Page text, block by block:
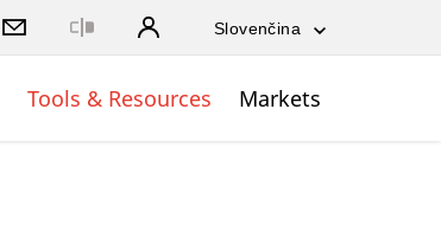
Tools & Resources Markets